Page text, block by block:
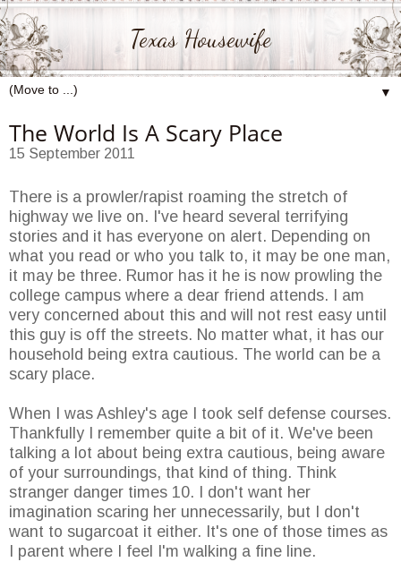
Texas Housewife
▼
The World Is A Scary Place
15 September 2011
There is a prowler/rapist roaming the stretch of
highway we live on. I've heard several terrifying
stories and it has everyone on alert. Depending on
what you read or who you talk to, it may be one man,
it may be three. Rumor has it he is now prowling the
college campus where a dear friend attends. I am
very concerned about this and will not rest easy until
this guy is off the streets. No matter what, it has our
household being extra cautious. The world can be a
scary place.
When I was Ashley's age I took self defense courses.
Thankfully I remember quite a bit of it. We've been
talking a lot about being extra cautious, being aware
of your surroundings, that kind of thing. Think
stranger danger times 10. I don't want her
imagination scaring her unnecessarily, but I don't
want to sugarcoat it either. It's one of those times as
I parent where I feel I'm walking a fine line.